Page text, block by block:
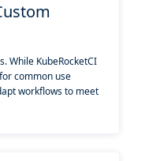
While KubeRocketCI
common use
workflows to meet